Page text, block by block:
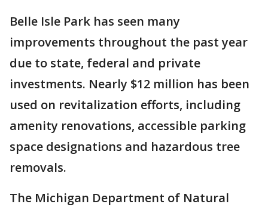
Belle Isle Park has seen many
improvements throughout the past year
due to state, federal and private
investments. Nearly $12 million has been
used on revitalization efforts, including
amenity renovations, accessible parking
space designations and hazardous tree
removals.
The Michigan Department of Natural